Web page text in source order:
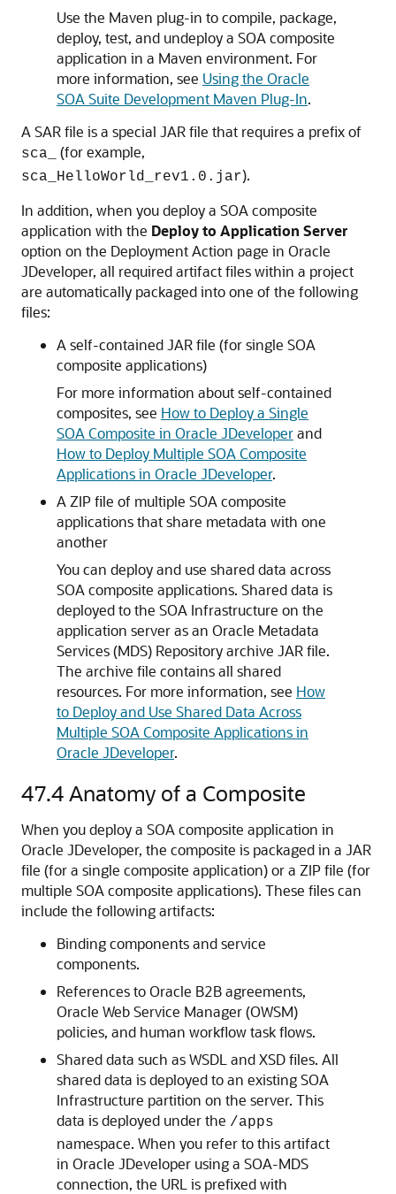
Use the Maven plug-in to compile, package,
deploy, test, and undeploy a SOA composite
application in a Maven environment. For
more information, see Using the Oracle
SOA Suite Development Maven Plug-In.
A SAR file is a special JAR file that requires a prefix of
sca_ (for example,
sca_HelloWorld_rev1.0.jar).
In addition, when you deploy a SOA composite
application with the Deploy to Application Server
option on the Deployment Action page in Oracle
JDeveloper, all required artifact files within a project
are automatically packaged into one of the following
files:
A self-contained JAR file (for single SOA
composite applications)
For more information about self-contained
composites, see How to Deploy a Single
SOA Composite in Oracle JDeveloperand
How to Deploy Multiple SOA Composite
Applications in Oracle JDeveloper.
A ZIP file of multiple SOA composite
applications that share metadata with one
another
You can deploy and use shared data across
SOA composite applications. Shared data is
deployed to the SOA Infrastructure on the
application server as an Oracle Metadata
Services (MDS) Repository archive JAR file.
The archive file contains all shared
resources. For more information, see How
to Deploy and Use Shared Data Across
Multiple SOA Composite Applications in
Oracle JDeveloper.
47.4Anatomy of a Composite
When you deploy a SOA composite application in
Oracle JDeveloper, the composite is packaged in a JAR
file (for a single composite application) or a ZIP file (for
multiple SOA composite applications). These files can
include the following artifacts:
Binding components and service
components.
References to Oracle B2B agreements,
Oracle Web Service Manager (OWSM)
policies, and human workflow task flows.
Shared data such as WSDL and XSD files. All
shared data is deployed to an existing SOA
Infrastructure partition on the server. This
data is deployed under the /apps
namespace. When you refer to this artifact
in Oracle JDeveloper using a SOA-MDS
connection, the URL is prefixed with